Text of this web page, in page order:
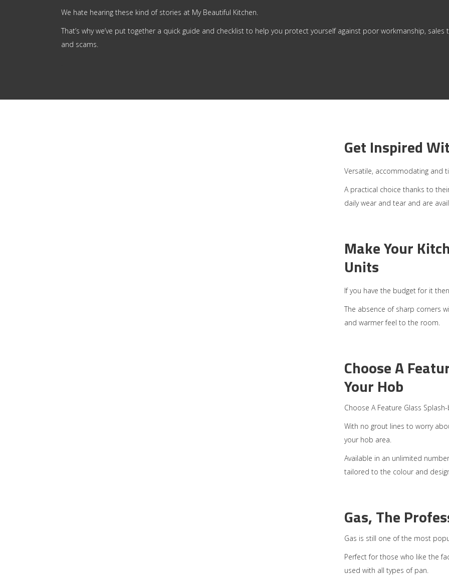
We hate hearing these kind of stories at My Beautiful Kitchen.
That’s why we’ve put together a quick guide and checklist to help you protect yourself against poor workmanship, sales
and scams.
Get Inspired
Versatile, accommodating and
A practical choice thanks to
daily wear and tear and are
Make Your
Units
If you have the budget for it
The absence of sharp corners
and warmer feel to the room.
Choose A
Your Hob
Choose A Feature Glass
With no grout lines to worry
your hob area.
Available in an unlimited
tailored to the colour and
Gas, The
Gas is still one of the most
Perfect for those who like the
used with all types of pan.